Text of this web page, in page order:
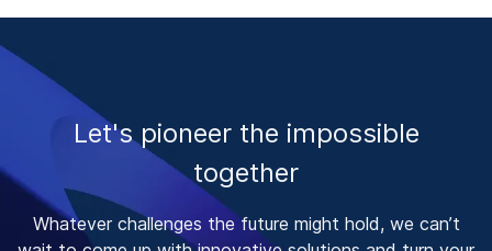
Let's pioneer the impossible
together
Whatever challenges the future might hold, we can’t